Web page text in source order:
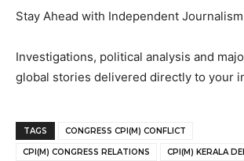
Stay Ahead with Independent Journalism
Investigations, political analysis and
global stories delivered directly to your
TAGS CONGRESS CPI(M) CONFLICT
CPI(M) CONGRESS RELATIONS CPI(M) KERALA